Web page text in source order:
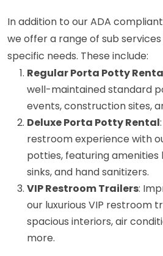
In addition to our ADA
we offer a range of sub
specific needs. These include:
Regular Porta Potty
well-maintained standard
events, construction sites,
Deluxe Porta Potty Rental
restroom experience with
potties, featuring amenities
sinks, and hand sanitizers.
VIP Restroom Trailers:
our luxurious VIP restroom
spacious interiors, air
more.